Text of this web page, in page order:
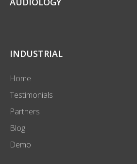
INDUSTRIAL
Home
Testimonials
Partners
Blog
Demo